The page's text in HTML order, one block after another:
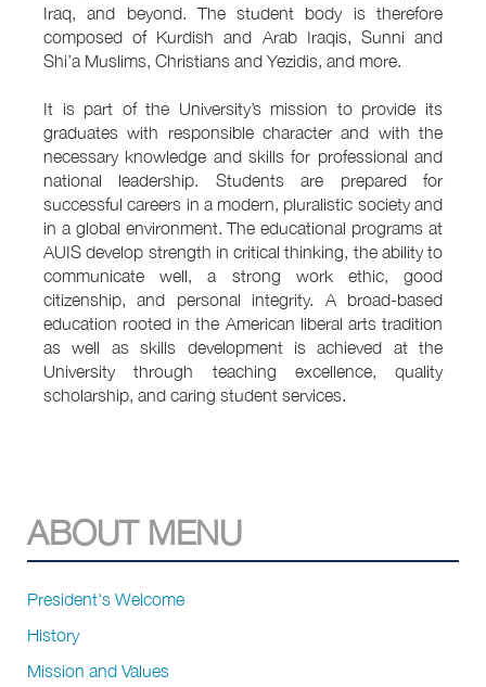
Iraq, and beyond. The student body is therefore
composed of Kurdish and Arab Iraqis, Sunni and
Shi’a Muslims, Christians and Yezidis, and more.
It is part of the University’s mission to provide its
graduates with responsible character and with the
necessary knowledge and skills for professional and
national leadership. Students are prepared for
successful careers in a modern, pluralistic society and
in a global environment. The educational programs at
AUIS develop strength in critical thinking, the ability to
communicate well, a strong work ethic, good
citizenship, and personal integrity. A broad-based
education rooted in the American liberal arts tradition
as well as skills development is achieved at the
University through teaching excellence, quality
scholarship, and caring student services.
ABOUT MENU
President's Welcome
History
Mission and Values